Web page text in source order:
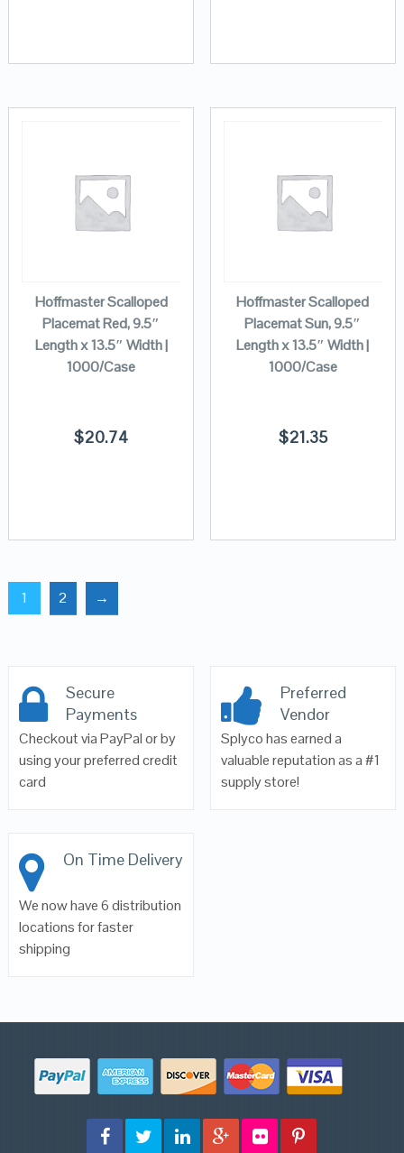
Hoffmaster Scalloped
Placemat Red, 9.5″
Length x 13.5″ Width |
1000/Case
$20.74
Hoffmaster Scalloped
Placemat Sun, 9.5″
Length x 13.5″ Width |
1000/Case
$21.35
1 2 →
Secure
Payments
Checkout via PayPal or by
using your preferred credit
card
Preferred
Vendor
Splyco has earned a
valuable reputation as a #1
supply store!
On Time Delivery
We now have 6 distribution
locations for faster
shipping